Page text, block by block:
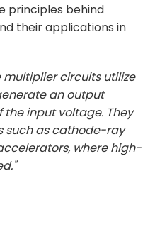
principles behind
their applications in
multiplier circuits utilize
an output
input voltage. They
such as cathode-ray
where high-